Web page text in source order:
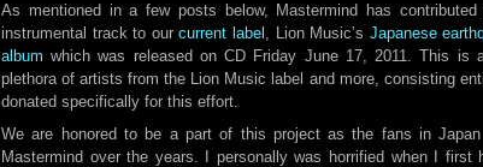
As mentioned in a few posts below, Mastermind has
instrumental track to ourcurrent label , Lion Music’s Japanese
album which was released on CD Friday June 17, 2011. This is
plethora of artists from the Lion Music label and more, consisting
donated specifically for this effort.
We are honored to be a part of this project as the fans in
Mastermind over the years. I personally was horrified when I first